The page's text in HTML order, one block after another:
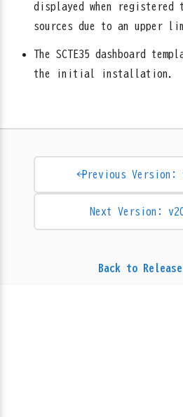
displayed when
sources due to an upper
The SCTE35 dashboard
the initial installation.
← Previous Version:
Next Version:
Back to